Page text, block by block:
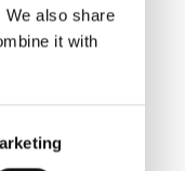
We also share
it with